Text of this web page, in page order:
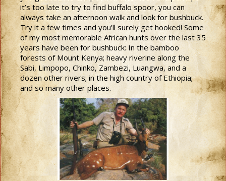
it’s too late to try to find buffalo spoor, you can
always take an afternoon walk and look for bushbuck.
Try it a few times and you’ll surely get hooked! Some
of my most memorable African hunts over the last 35
years have been for bushbuck: In the bamboo
forests of Mount Kenya; heavy riverine along the
Sabi, Limpopo, Chinko, Zambezi, Luangwa, and a
dozen other rivers; in the high country of Ethiopia;
and so many other places.